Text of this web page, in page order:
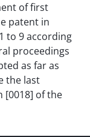
of first
patent in
to 9 according
proceedings
as far as
the last
[0018] of the